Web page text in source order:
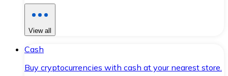
View all
Cash
Buy cryptocurrencies with cash at your nearest store.